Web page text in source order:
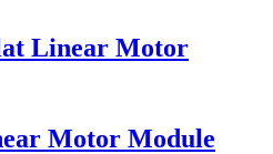
Linear Motor
Motor Module